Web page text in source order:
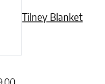
Tilney Blanket